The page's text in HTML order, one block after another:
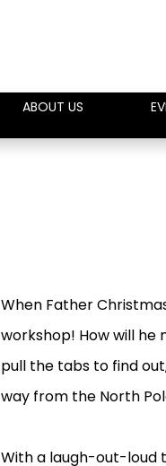
ABOUT US
When Father
workshop! How will he
pull the tabs to find
way from the North
With a laugh-out-loud